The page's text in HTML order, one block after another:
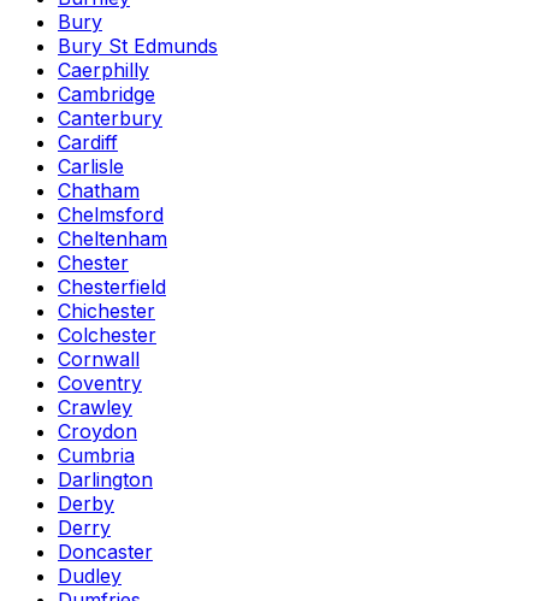
Bury
Bury St Edmunds
Caerphilly
Cambridge
Canterbury
Cardiff
Carlisle
Chatham
Chelmsford
Cheltenham
Chester
Chesterfield
Chichester
Colchester
Cornwall
Coventry
Crawley
Croydon
Cumbria
Darlington
Derby
Derry
Doncaster
Dudley